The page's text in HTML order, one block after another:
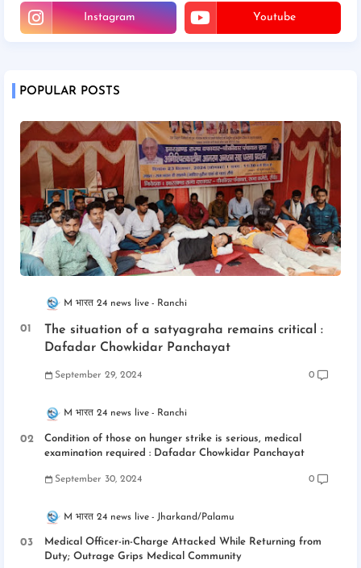
Instagram Youtube
POPULAR POSTS
M भारत 24 news live Ranchi
The situation of a satyagraha remains critical :
Dafadar Chowkidar Panchayat
September 29, 2024 0
M भारत 24 news live Ranchi
Condition of those on hunger strike is serious, medical
examination required : Dafadar Chowkidar Panchayat
September 30, 2024 0
M भारत 24 news live Jharkand/Palamu
Medical Officer-in-Charge Attacked While Returning from
Duty; Outrage Grips Medical Community